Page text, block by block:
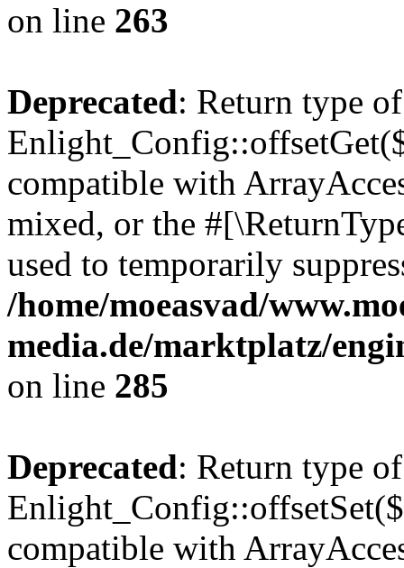
on line 263
Deprecated: Return type of
compatible with
mixed, or the
used to temporarily
/home/moeasvad/
media.de/marktplatz/
on line 285
Deprecated: Return type of
compatible with